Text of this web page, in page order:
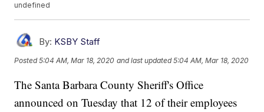
undefined
By: KSBY Staff
Posted5:04 AM, Mar 18, 2020 and last updated 5:04 AM, Mar 18, 2020
The Santa Barbara County Sheriff's Office
announced on Tuesday that 12 of their employees